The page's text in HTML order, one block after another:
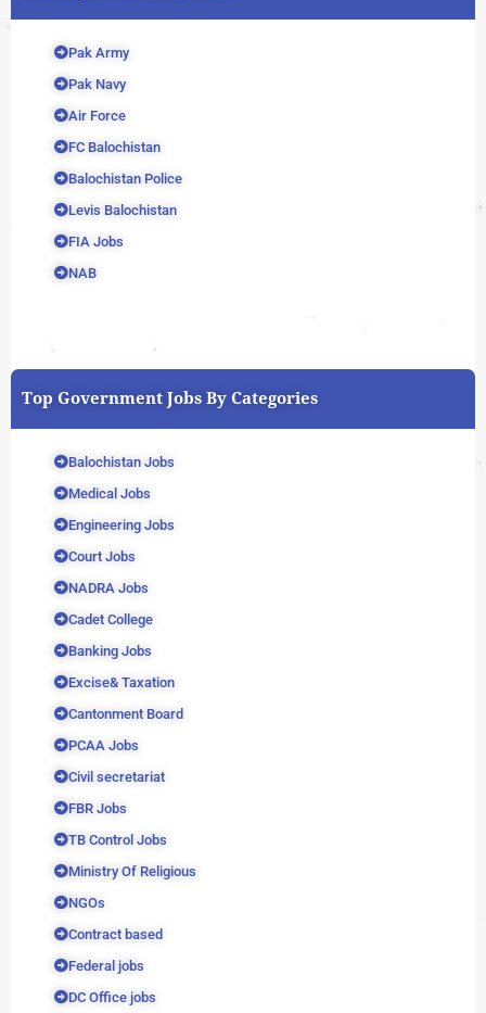
Pak Army
Pak Navy
Air Force
FC Balochistan
Balochistan Police
Levis Balochistan
FIA Jobs
NAB
Top Government Jobs By Categories
Balochistan Jobs
Medical Jobs
Engineering Jobs
Court Jobs
NADRA Jobs
Cadet College
Banking Jobs
Excise& Taxation
Cantonment Board
PCAA Jobs
Civil secretariat
FBR Jobs
TB Control Jobs
Ministry Of Religious
NGOs
Contract based
Federal jobs
DC Office jobs